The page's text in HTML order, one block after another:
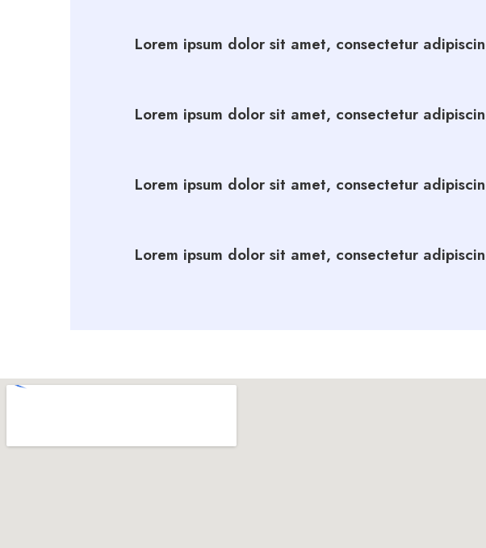
Lorem ipsum dolor sit amet, consectetur
Lorem ipsum dolor sit amet, consectetur
Lorem ipsum dolor sit amet, consectetur
Lorem ipsum dolor sit amet, consectetur